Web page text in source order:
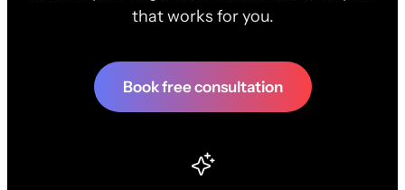
that works for you.
Book free consultation